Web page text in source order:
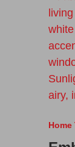
Home